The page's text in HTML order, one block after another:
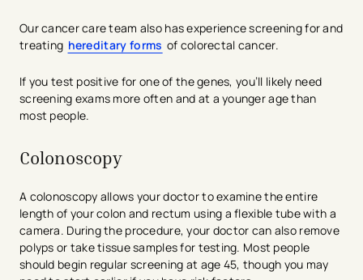
Our cancer care team also has experience screening for and
treating hereditary forms of colorectal cancer.
If you test positive for one of the genes, you’ll likely need
screening exams more often and at a younger age than
most people.
Colonoscopy
A colonoscopy allows your doctor to examine the entire
length of your colon and rectum using a flexible tube with a
camera. During the procedure, your doctor can also remove
polyps or take tissue samples for testing. Most people
should begin regular screening at age 45, though you may